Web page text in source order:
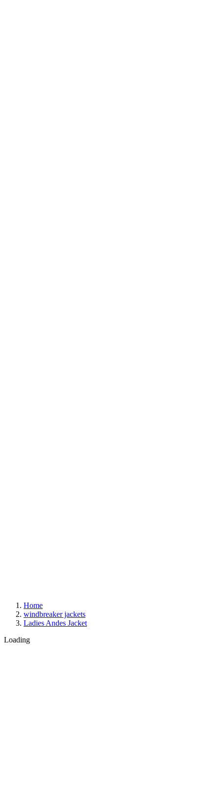
Home
windbreaker jackets
Ladies Andes Jacket
Loading